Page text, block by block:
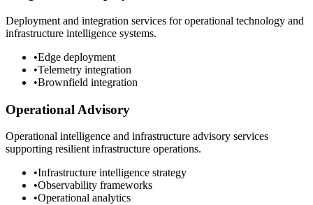
Deployment and integration services for operational technology and
infrastructure intelligence systems.
•Edge deployment
•Telemetry integration
•Brownfield integration
Operational Advisory
Operational intelligence and infrastructure advisory services
supporting resilient infrastructure operations.
•Infrastructure intelligence strategy
•Observability frameworks
•Operational analytics